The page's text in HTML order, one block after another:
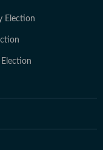
Election